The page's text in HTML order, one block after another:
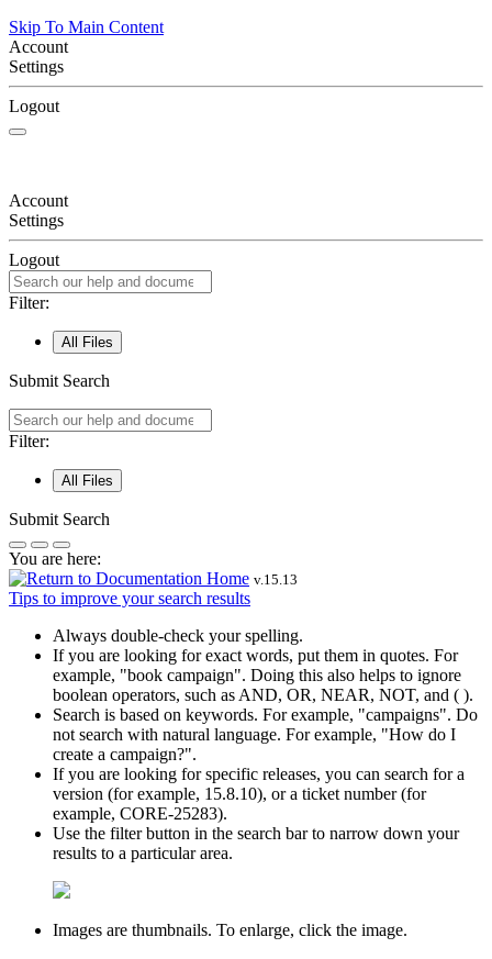
Skip To Main Content
Account
Settings
Logout
Account
Settings
Logout
Filter:
All Files
Submit Search
Filter:
All Files
Submit Search
You are here:
v.15.13
Tips to improve your search results
Always double-check your spelling.
If you are looking for exact words, put them in quotes. For
example, "book campaign". Doing this also helps to ignore
boolean operators, such as AND, OR, NEAR, NOT, and ( ).
Search is based on keywords. For example, "campaigns". Do
not search with natural language. For example, "How do I
create a campaign?".
If you are looking for specific releases, you can search for a
version (for example, 15.8.10), or a ticket number (for
example, CORE-25283).
Use the filter button in the search bar to narrow down your
results to a particular area.
Images are thumbnails. To enlarge, click the image.